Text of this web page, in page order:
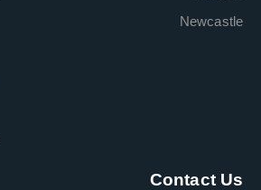
Newcastle
Contact Us